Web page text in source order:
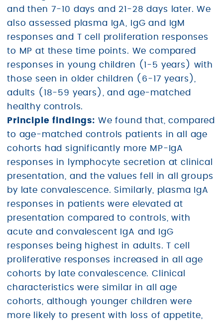
and then 7-10 days and 21-28 days later. We
also assessed plasma IgA, IgG and IgM
responses and T cell proliferation responses
to MP at these time points. We compared
responses in young children (1-5 years) with
those seen in older children (6-17 years),
adults (18-59 years), and age-matched
healthy controls.
Principle findings: We found that, compared
to age-matched controls patients in all age
cohorts had significantly more MP-IgA
responses in lymphocyte secretion at clinical
presentation, and the values fell in all groups
by late convalescence. Similarly, plasma IgA
responses in patients were elevated at
presentation compared to controls, with
acute and convalescent IgA and IgG
responses being highest in adults. T cell
proliferative responses increased in all age
cohorts by late convalescence. Clinical
characteristics were similar in all age
cohorts, although younger children were
more likely to present with loss of appetite,